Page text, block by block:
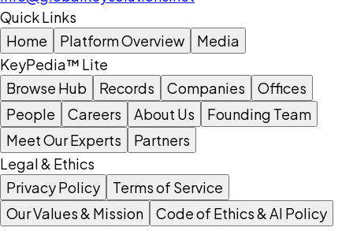
Quick Links
Home
Platform Overview
Media
KeyPedia™ Lite
Browse Hub
Records Companies
Offices
People
Careers About Us
Founding Team
Meet Our Experts
Partners
Legal & Ethics
Privacy Policy
Terms of Service
Our Values & Mission
Code of Ethics & AI Policy